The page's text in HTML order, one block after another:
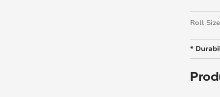
Roll
*